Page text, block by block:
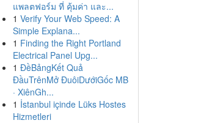
แพลตฟอร์ม ที่ คุ้มค่า และ...
1 Verify Your Web Speed: A
Simple Explana...
1 Finding the Right Portland
Electrical Panel Upg...
1 ĐềBảngKết Quả
ĐầuTrênMở ĐuôiDướiGốc MB
· XiênGh...
1 İstanbul içinde Lüks Hostes
Hizmetleri